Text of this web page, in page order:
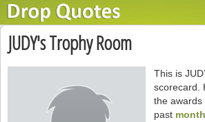
JUDY's Trophy Room
This is
scorecard.
the awards
past